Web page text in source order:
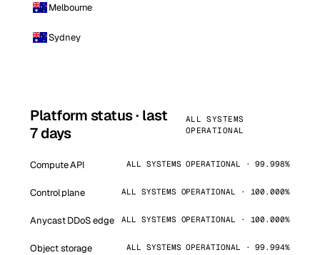
Melbourne
Sydney
Platform status · last
7 days
ALL SYSTEMS
OPERATIONAL
Compute API ALL SYSTEMS OPERATIONAL · 99.998%
Control plane ALL SYSTEMS OPERATIONAL · 100.000%
Anycast DDoS edge ALL SYSTEMS OPERATIONAL · 100.000%
Object storage ALL SYSTEMS OPERATIONAL · 99.994%